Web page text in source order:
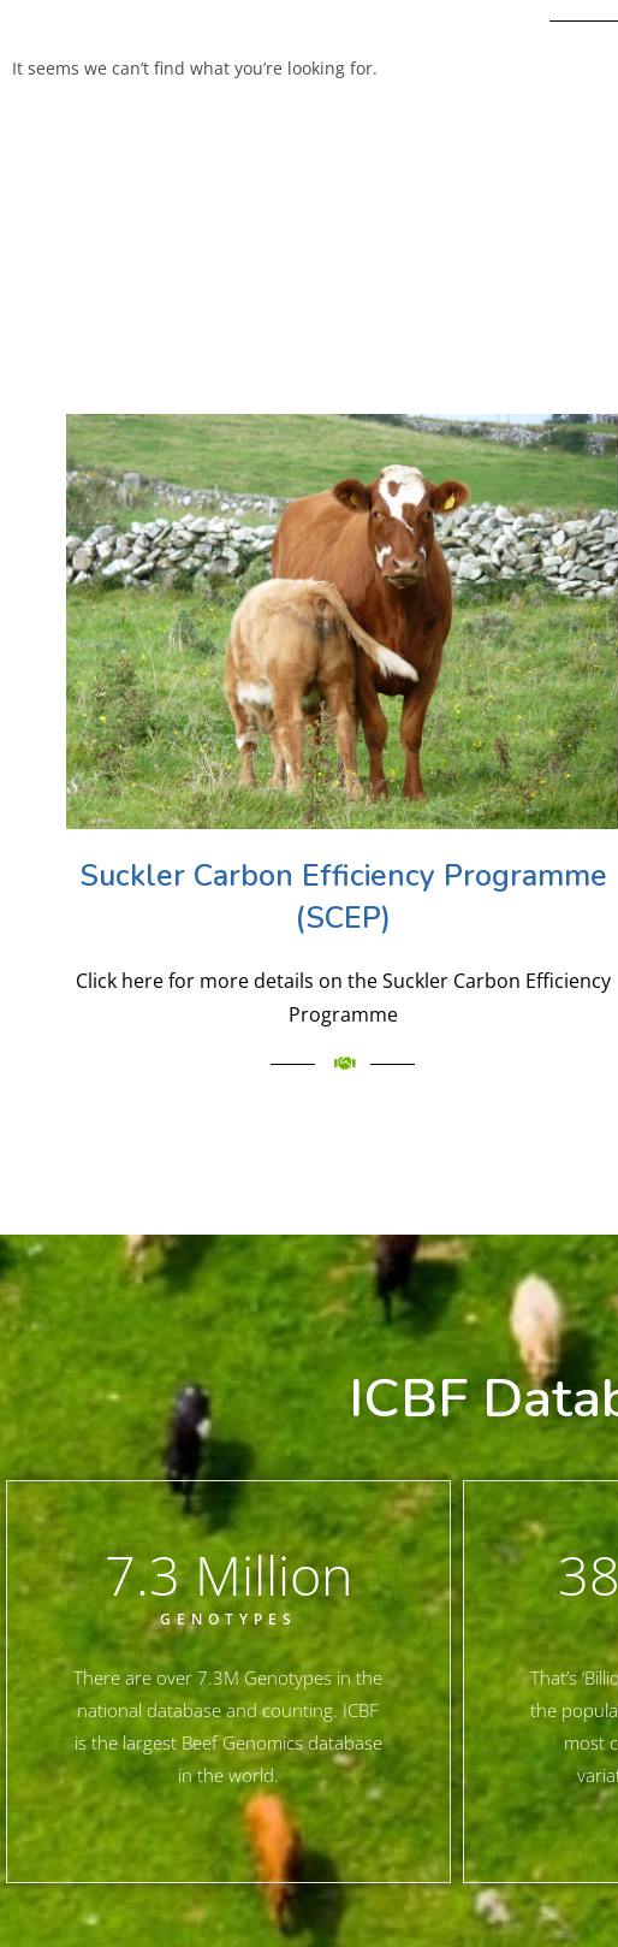
It seems we can’t find what you’re looking for.
Suckler Carbon Efficiency Programme
(SCEP)
Click here for more details on the Suckler Carbon Efficiency
Programme
ICBF
GENOTYPES
7.3 Million
There are over 7.3M Genotypes in the
national database and counting. ICBF
is the largest Beef Genomics database
in the world.
That’s
the
most